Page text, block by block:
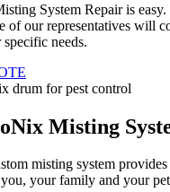
System Repair is
of our representatives will
needs.
Misting
misting system
your family and your